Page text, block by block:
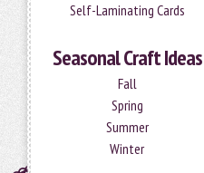
Self-Laminating Cards
Seasonal Craft Ideas
Fall
Spring
Summer
Winter